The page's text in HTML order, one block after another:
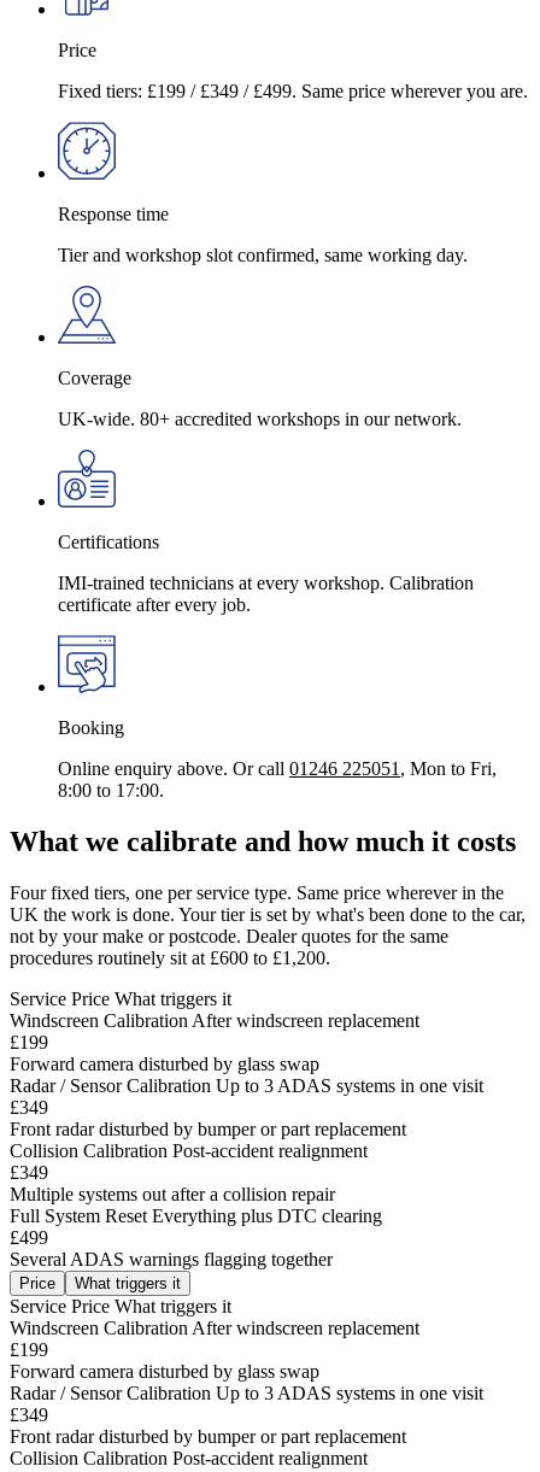
Price
Fixed tiers: £199 / £349 / £499. Same price wherever you are.
Response time
Tier and workshop slot confirmed, same working day.
Coverage
UK-wide. 80+ accredited workshops in our network.
Certifications
IMI-trained technicians at every workshop. Calibration
certificate after every job.
Booking
Online enquiry above. Or call 01246 225051, Mon to Fri,
8:00 to 17:00.
What we calibrate and how much it costs
Four fixed tiers, one per service type. Same price wherever in the
UK the work is done. Your tier is set by what's been done to the car,
not by your make or postcode. Dealer quotes for the same
procedures routinely sit at £600 to £1,200.
Service Price What triggers it
Windscreen Calibration After windscreen replacement
£199
Forward camera disturbed by glass swap
Radar / Sensor Calibration Up to 3 ADAS systems in one visit
£349
Front radar disturbed by bumper or part replacement
Collision Calibration Post-accident realignment
£349
Multiple systems out after a collision repair
Full System Reset Everything plus DTC clearing
£499
Several ADAS warnings flagging together
Price What triggers it
Service Price What triggers it
Windscreen Calibration After windscreen replacement
£199
Forward camera disturbed by glass swap
Radar / Sensor Calibration Up to 3 ADAS systems in one visit
£349
Front radar disturbed by bumper or part replacement
Collision Calibration Post-accident realignment